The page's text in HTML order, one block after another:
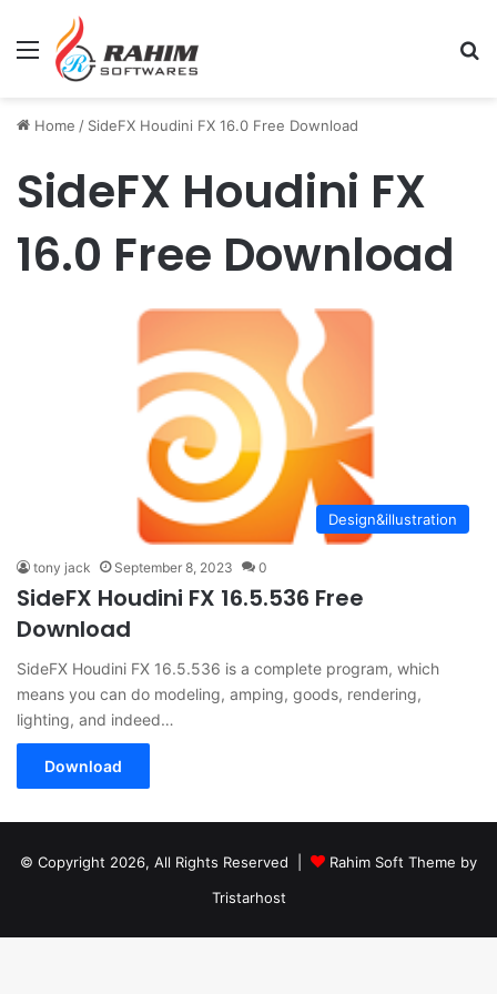
Menu
Home / SideFX Houdini FX 16.0 Free Download
SideFX Houdini FX
16.0 Free Download
Design&illustration
tony jack September 8, 2023 0
SideFX Houdini FX 16.5.536 Free
Download
SideFX Houdini FX 16.5.536 is a complete program, which
means you can do modeling, amping, goods, rendering,
lighting, and indeed…
Download
© Copyright 2026, All Rights Reserved |
Rahim Soft Theme by
Tristarhost